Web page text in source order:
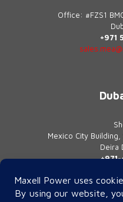
Office: #FZS1
+971
Mexico City Building,
Deira